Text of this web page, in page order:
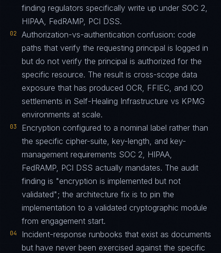
finding regulators specifically write up under SOC 2,
HIPAA, FedRAMP, PCI DSS.
02
Authorization-vs-authentication confusion: code
paths that verify the requesting principal is logged in
but do not verify the principal is authorized for the
specific resource. The result is cross-scope data
exposure that has produced OCR, FFIEC, and ICO
settlements in Self-Healing Infrastructure vs KPMG
environments at scale.
03
Encryption configured to a nominal label rather than
the specific cipher-suite, key-length, and key-
management requirements SOC 2, HIPAA,
FedRAMP, PCI DSS actually mandates. The audit
finding is "encryption is implemented but not
validated"; the architecture fix is to pin the
implementation to a validated cryptographic module
from engagement start.
04
Incident-response runbooks that exist as documents
but have never been exercised against the specific